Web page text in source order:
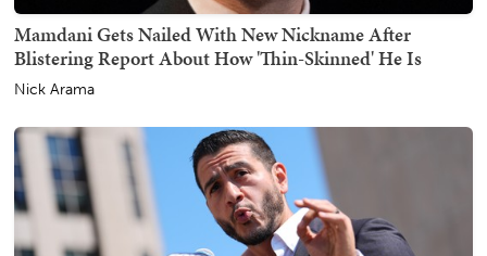
Mamdani Gets Nailed With New Nickname After
Blistering Report About How 'Thin-Skinned' He Is
Nick Arama